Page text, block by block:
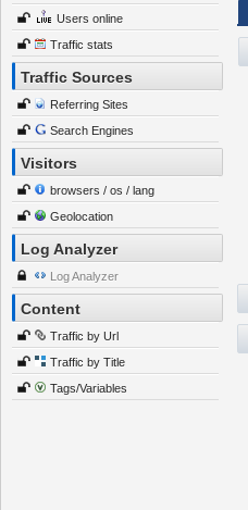
Users online
Traffic stats
Traffic Sources
Referring Sites
Search Engines
Visitors
browsers / os / lang
Geolocation
Log Analyzer
Log Analyzer
Content
Traffic by Url
Traffic by Title
Tags/Variables